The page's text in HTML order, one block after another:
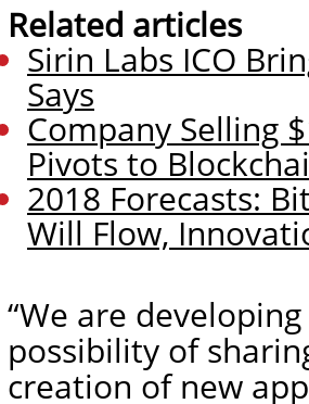
Related articles
Sirin Labs ICO
Says
Company Selling
Pivots to
2018 Forecasts:
Will Flow,
“We are
possibility of
creation of new